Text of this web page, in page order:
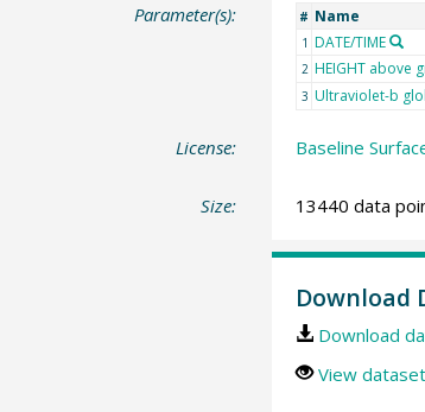
Parameter(s): # Name
1 DATE/TIME
2 HEIGHT above
3 Ultraviolet-b
License: Baseline
Size: 13440 data
Download
Download
View